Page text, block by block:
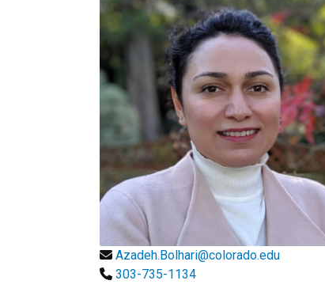
Azadeh.Bolhari@colorado.edu
303-735-1134